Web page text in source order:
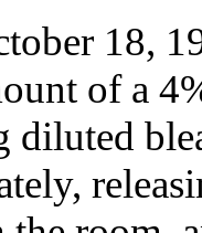
18,
of a
diluted